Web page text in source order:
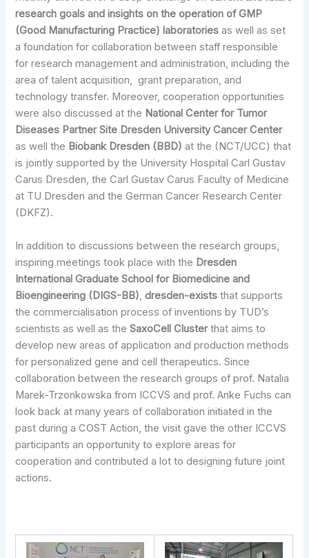
research goals and insights on the operation of GMP
(Good Manufacturing Practice) laboratories as well as set
a foundation for collaboration between staff responsible
for research management and administration, including the
area of talent acquisition, grant preparation, and
technology transfer. Moreover, cooperation opportunities
were also discussed at the National Center for Tumor
Diseases Partner Site Dresden University Cancer Center
as well the Biobank Dresden (BBD) at the (NCT/UCC) that
is jointly supported by the University Hospital Carl Gustav
Carus Dresden, the Carl Gustav Carus Faculty of Medicine
at TU Dresden and the German Cancer Research Center
(DKFZ).
In addition to discussions between the research groups,
inspiring meetings took place with the Dresden
International Graduate School for Biomedicine and
Bioengineering (DIGS-BB),dresden-exists that supports
the commercialisation process of inventions by TUD’s
scientists as well as the SaxoCell Clusterthat aims to
develop new areas of application and production methods
for personalized gene and cell therapeutics. Since
collaboration between the research groups of prof. Natalia
Marek-Trzonkowska from ICCVS and prof. Anke Fuchs can
look back at many years of collaboration initiated in the
past during a COST Action, the visit gave the other ICCVS
participants an opportunity to explore areas for
cooperation and contributed a lot to designing future joint
actions.